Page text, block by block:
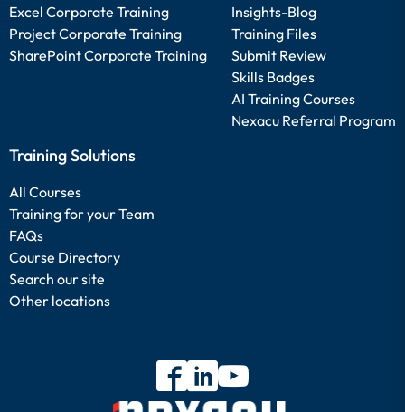
Excel Corporate Training
Project Corporate Training
SharePoint Corporate Training
Insights-Blog
Training Files
Submit Review
Skills Badges
AI Training Courses
Nexacu Referral Program
Training Solutions
All Courses
Training for your Team
FAQs
Course Directory
Search our site
Other locations